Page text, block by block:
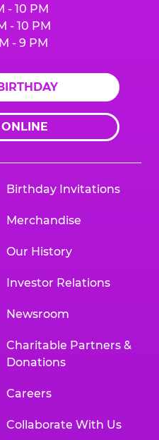
- 10 PM
- 10 PM
- 9 PM
Birthday Invitations
Merchandise
Our History
Investor Relations
Newsroom
Charitable Partners &
Donations
Careers
Collaborate With Us